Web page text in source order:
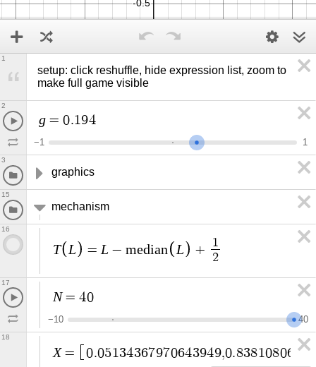
setup: click reshuffle, hide expression list, zoom to
make full game visible
1
g = 0.194
−1 1
2
graphics
3
mechanism
15
T L = L − median L +
1
2
16
N = 40
−10 40
17
X = 0.051 34367970643949,0.83810806 716
18